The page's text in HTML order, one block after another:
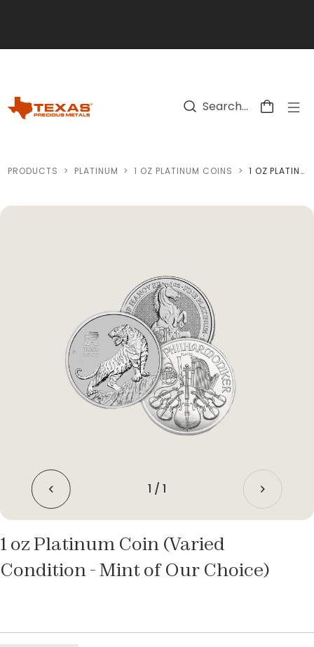
PRODUCTS > PLATINUM > 1 OZ PLATINUM COINS > 1 OZ PLATINUM COIN (VARIED CONDITION - MINT OF OUR CHOICE)
1 / 1
1 oz Platinum Coin (Varied
Condition - Mint of Our Choice)